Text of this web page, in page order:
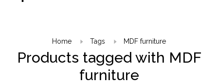
Home Tags MDF furniture
Products tagged with MDF
furniture